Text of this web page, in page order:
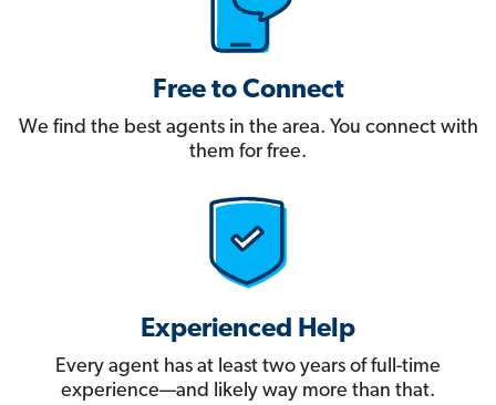
Free to Connect
We find the best agents in the area. You connect with
them for free.
Experienced Help
Every agent has at least two years of full-time
experience—and likely way more than that.